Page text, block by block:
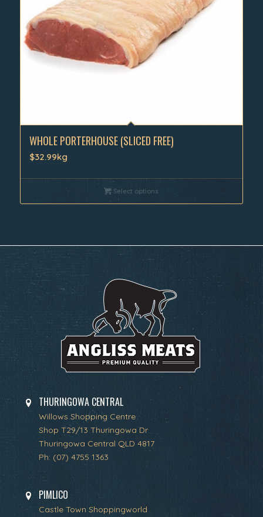
WHOLE PORTERHOUSE (SLICED FREE)
$32.99kg
Select options
THURINGOWA CENTRAL
Willows Shopping Centre
Shop T29/13 Thuringowa Dr
Thuringowa Central QLD 4817
Ph: (07) 4755 1363
PIMLICO
Castle Town Shoppingworld